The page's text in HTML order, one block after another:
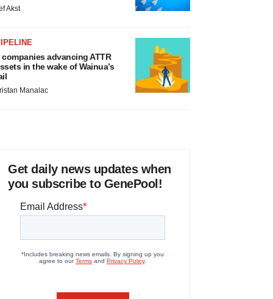
Akst
companies advancing ATTR
in the wake of Wainua’s
Manalac
Get daily news updates when
you subscribe to GenePool!